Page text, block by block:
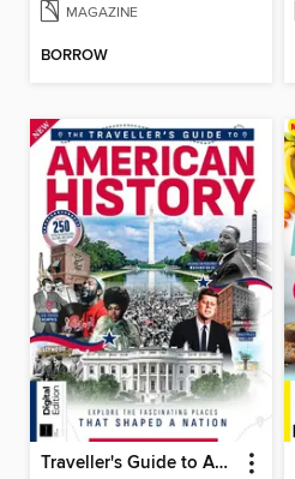
MAGAZINE
BORROW
Traveller's Guide to American History